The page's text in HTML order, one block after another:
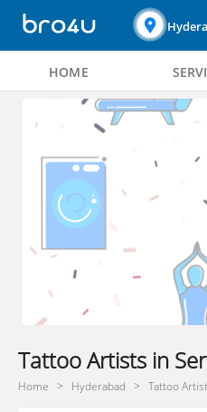
HOME
Tattoo Artists in
Home Hyderabad Tattoo